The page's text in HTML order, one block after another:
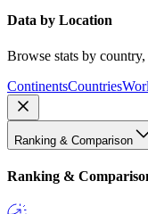
Data by Location
Browse stats by country,
ContinentsCountries
Ranking & Comparison
Ranking &